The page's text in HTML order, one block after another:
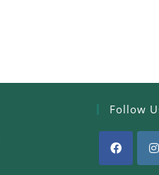
Follow